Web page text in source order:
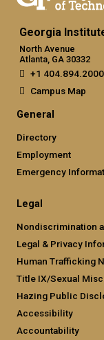
Georgia
North Avenue
Atlanta, GA 30332
+1 404.894.2000
Campus Map
General
Directory
Employment
Emergency
Legal
Nondiscrimination
Legal & Privacy
Human Trafficking
Title IX/Sexual
Hazing Public
Accessibility
Accountability